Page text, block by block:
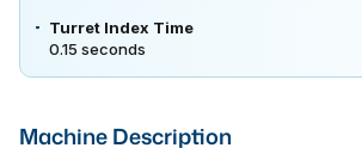
Turret Index Time
0.15 seconds
Machine Description